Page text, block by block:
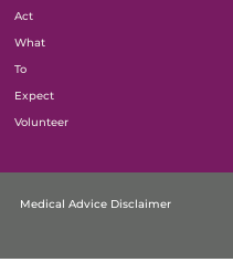
Act
What
To
Expect
Volunteer
Medical Advice Disclaimer